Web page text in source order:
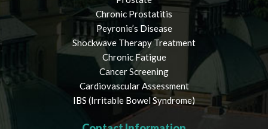
Chronic Prostatitis
Peyronie’s Disease
Shockwave Therapy Treatment
Chronic Fatigue
Cancer Screening
Cardiovascular Assessment
IBS (Irritable Bowel Syndrome)